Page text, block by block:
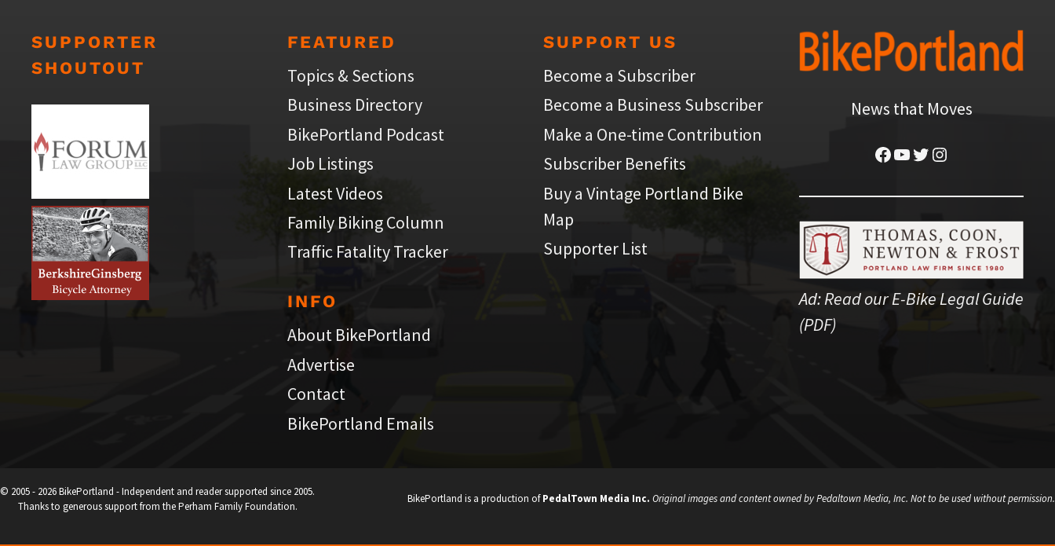
SUPPORTER
SHOUTOUT
FEATURED
Topics & Sections
Business Directory
BikePortland Podcast
Job Listings
Latest Videos
Family Biking Column
Traffic Fatality Tracker
INFO
About BikePortland
Advertise
Contact
BikePortland Emails
SUPPORT US
Become a Subscriber
Become a Business Subscriber
Make a One-time Contribution
Subscriber Benefits
Buy a Vintage Portland Bike
Map
Supporter List
News that Moves
Facebook
YouTube
Twitter
Instagram
Ad:Read our E-Bike Legal Guide
(PDF)
BikePortland is a production ofPedalTown Media Inc. Original images and content owned by Pedaltown Media, Inc. Not to be used without permission.
© 2005 - 2026 BikePortland - Independent and reader supported since 2005.
Thanks to generous support from the Perham Family Foundation.